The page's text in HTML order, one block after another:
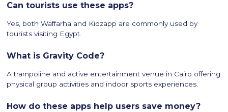
Can tourists use these apps?
Yes, both Waffarha and Kidzapp are commonly used by
tourists visiting Egypt.
What is Gravity Code?
A trampoline and active entertainment venue in Cairo offering
physical group activities and indoor sports experiences.
How do these apps help users save money?